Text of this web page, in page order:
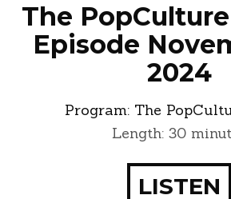
The
Episode
2024
Program: The
Length: 30
LISTEN